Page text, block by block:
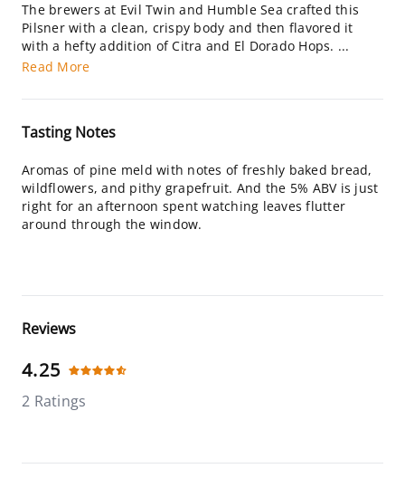
The brewers at Evil Twin and Humble Sea crafted this
Pilsner with a clean, crispy body and then flavored it
with a hefty addition of Citra and El Dorado Hops. ...
Read More
Tasting Notes
Aromas of pine meld with notes of freshly baked bread,
wildflowers, and pithy grapefruit. And the 5% ABV is just
right for an afternoon spent watching leaves flutter
around through the window.
Reviews
4.25
2 Ratings